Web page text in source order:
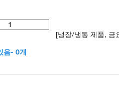
음- 0개
[냉장/냉동 제품, 금